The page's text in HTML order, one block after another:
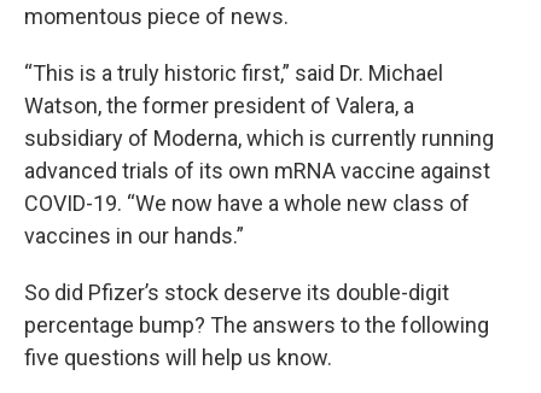
momentous piece of news.
“This is a truly historic first,” said Dr. Michael
Watson, the former president of Valera, a
subsidiary of Moderna, which is currently running
advanced trials of its own mRNA vaccine against
COVID-19. “We now have a whole new class of
vaccines in our hands.”
So did Pfizer’s stock deserve its double-digit
percentage bump? The answers to the following
five questions will help us know.